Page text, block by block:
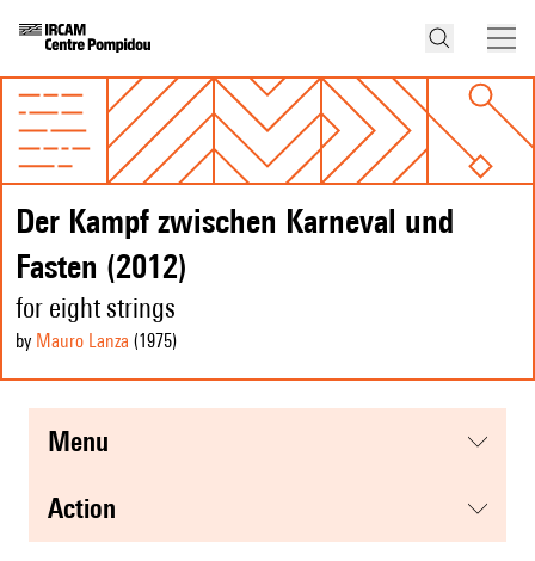
Der Kampf zwischen Karneval und
Fasten (2012)
for eight strings
by Mauro Lanza (1975)
menu
action